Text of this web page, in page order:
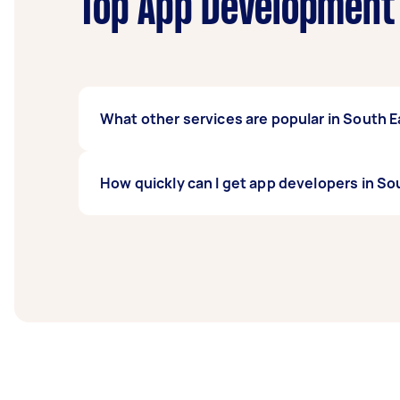
Top App
What other services are popular in South
Repair, Computer Support, Computer
How quickly can I get app developers in